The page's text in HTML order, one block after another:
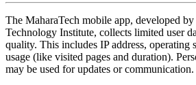
The MaharaTech mobile app, developed
Technology Institute, collects limited user
quality. This includes IP address, operating
usage (like visited pages and duration).
may be used for updates or communication.